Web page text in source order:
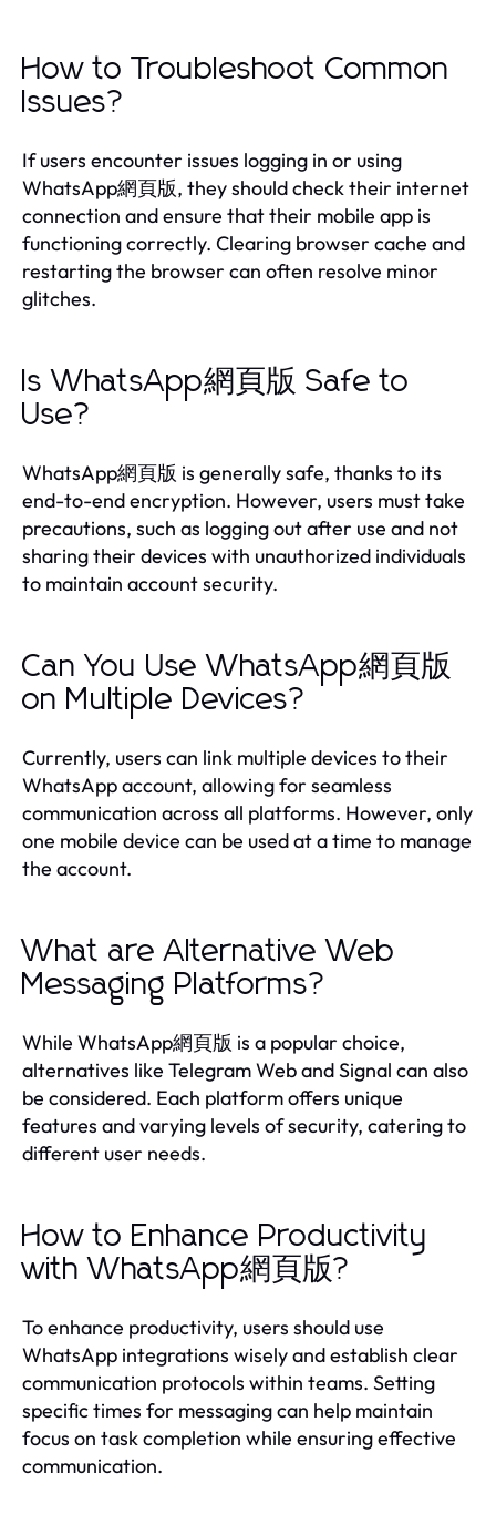
How to Troubleshoot Common
Issues?
If users encounter issues logging in or using
WhatsApp網頁版, they should check their internet
connection and ensure that their mobile app is
functioning correctly. Clearing browser cache and
restarting the browser can often resolve minor
glitches.
Is WhatsApp網頁版 Safe to
Use?
WhatsApp網頁版 is generally safe, thanks to its
end-to-end encryption. However, users must take
precautions, such as logging out after use and not
sharing their devices with unauthorized individuals
to maintain account security.
Can You Use WhatsApp網頁版
on Multiple Devices?
Currently, users can link multiple devices to their
WhatsApp account, allowing for seamless
communication across all platforms. However, only
one mobile device can be used at a time to manage
the account.
What are Alternative Web
Messaging Platforms?
While WhatsApp網頁版 is a popular choice,
alternatives like Telegram Web and Signal can also
be considered. Each platform offers unique
features and varying levels of security, catering to
different user needs.
How to Enhance Productivity
with WhatsApp網頁版?
To enhance productivity, users should use
WhatsApp integrations wisely and establish clear
communication protocols within teams. Setting
specific times for messaging can help maintain
focus on task completion while ensuring effective
communication.